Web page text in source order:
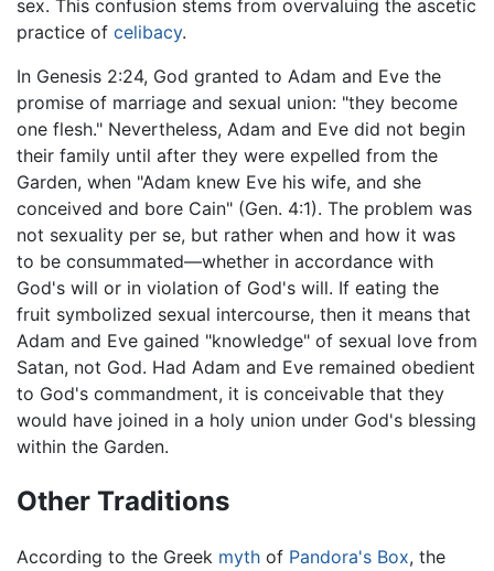
sex. This confusion stems from overvaluing the ascetic
practice of celibacy.
In Genesis 2:24, God granted to Adam and Eve the
promise of marriage and sexual union: "they become
one flesh." Nevertheless, Adam and Eve did not begin
their family until after they were expelled from the
Garden, when "Adam knew Eve his wife, and she
conceived and bore Cain" (Gen. 4:1). The problem was
not sexuality per se, but rather when and how it was
to be consummated—whether in accordance with
God's will or in violation of God's will. If eating the
fruit symbolized sexual intercourse, then it means that
Adam and Eve gained "knowledge" of sexual love from
Satan, not God. Had Adam and Eve remained obedient
to God's commandment, it is conceivable that they
would have joined in a holy union under God's blessing
within the Garden.
Other Traditions
According to the Greek myth of Pandora's Box, the